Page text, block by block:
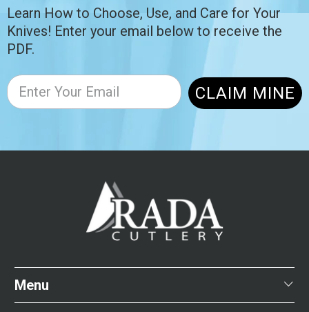
Learn How to Choose, Use, and Care for Your
Knives! Enter your email below to receive the
PDF.
CLAIM MINE
Menu